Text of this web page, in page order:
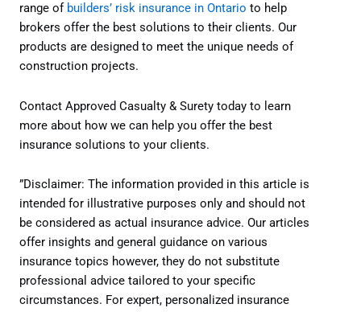
range of builders’ risk insurance in Ontario to help
brokers offer the best solutions to their clients. Our
products are designed to meet the unique needs of
construction projects.
Contact Approved Casualty & Surety today to learn
more about how we can help you offer the best
insurance solutions to your clients.
”Disclaimer: The information provided in this article is
intended for illustrative purposes only and should not
be considered as actual insurance advice. Our articles
offer insights and general guidance on various
insurance topics however, they do not substitute
professional advice tailored to your specific
circumstances. For expert, personalized insurance